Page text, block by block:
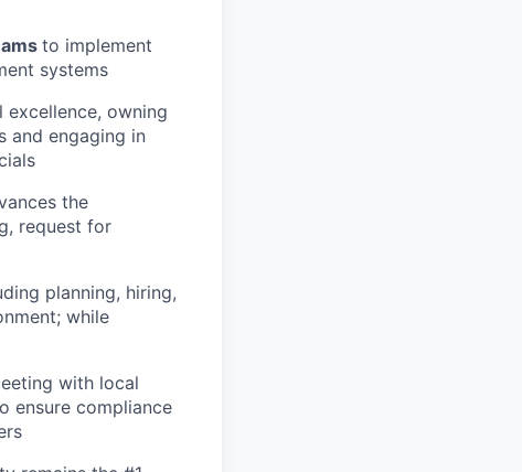
to implement
systems
owning
and engaging in
the
request for
planning, hiring,
while
with local
ensure compliance